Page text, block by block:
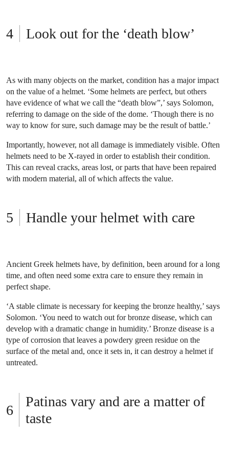
Look out for the ‘death blow’
As with many objects on the market, condition has a major impact
on the value of a helmet. ‘Some helmets are perfect, but others
have evidence of what we call the “death blow”,’ says Solomon,
referring to damage on the side of the dome. ‘Though there is no
way to know for sure, such damage may be the result of battle.’
Importantly, however, not all damage is immediately visible. Often
helmets need to be X-rayed in order to establish their condition.
This can reveal cracks, areas lost, or parts that have been repaired
with modern material, all of which affects the value.
Handle your helmet with care
Ancient Greek helmets have, by definition, been around for a long
time, and often need some extra care to ensure they remain in
perfect shape.
‘A stable climate is necessary for keeping the bronze healthy,’ says
Solomon. ‘You need to watch out for bronze disease, which can
develop with a dramatic change in humidity.’ Bronze disease is a
type of corrosion that leaves a powdery green residue on the
surface of the metal and, once it sets in, it can destroy a helmet if
untreated.
Patinas vary and are a matter of
taste